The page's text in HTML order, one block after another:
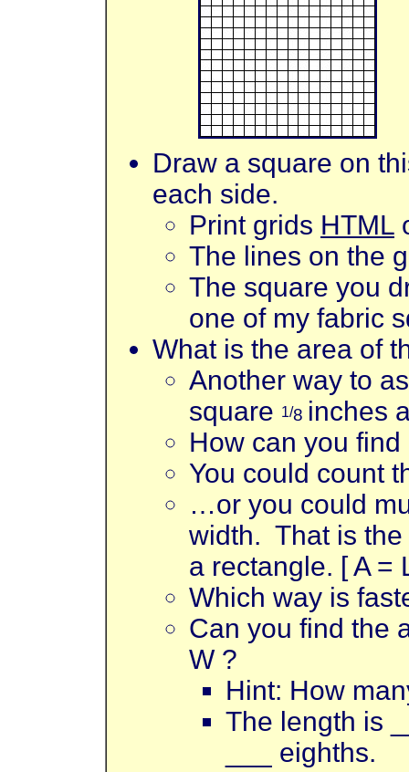
Draw a square on
each side.
Print grids HTML
The lines on the
The square you
one of my fabric
What is the area of
Another way to
square 1/8 inches
How can you find
You could count
…or you could
width. That is
a rectangle. [ A =
Which way is
Can you find the
W ?
Hint: How
The length is
___ eighths.